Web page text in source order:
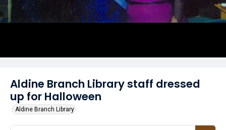
Aldine Branch Library staff dressed
up for Halloween
Aldine Branch Library